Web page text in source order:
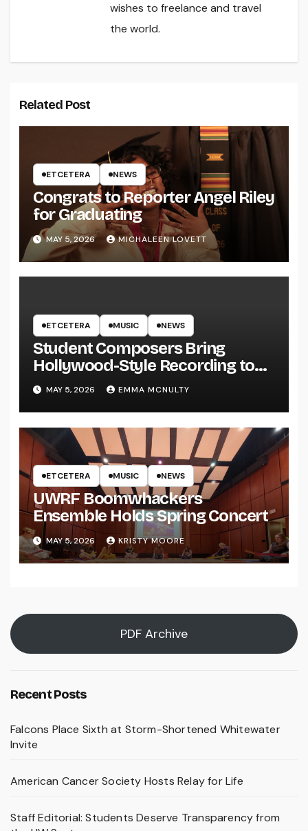
wishes to freelance and travel
the world.
Related Post
ETCETERA NEWS
Congrats to Reporter Angel Riley
for Graduating
MAY 5, 2026 MICHALEEN LOVETT
ETCETERA MUSIC NEWS
Student Composers Bring
Hollywood-Style Recording to
UWRF
MAY 5, 2026 EMMA MCNULTY
ETCETERA MUSIC NEWS
UWRF Boomwhackers
Ensemble Holds Spring Concert
MAY 5, 2026 KRISTY MOORE
PDF Archive
Recent Posts
Falcons Place Sixth at Storm-Shortened Whitewater
Invite
American Cancer Society Hosts Relay for Life
Staff Editorial: Students Deserve Transparency from